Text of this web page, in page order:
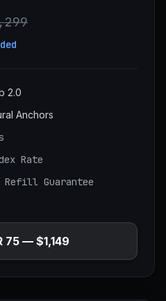
2.0
Anchors
Rate
Refill Guarantee
75 — $1,149